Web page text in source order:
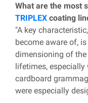
What are the most
TRIPLEX coating
"A key
become aware of,
dimensioning of
lifetimes, especially
cardboard
were especially